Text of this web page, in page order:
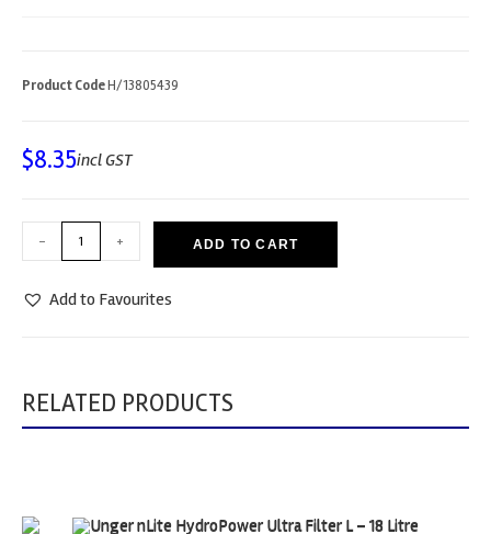
Product CodeH/13805439
$8.35incl GST
- + ADD TO CART
Add to Favourites
RELATED PRODUCTS